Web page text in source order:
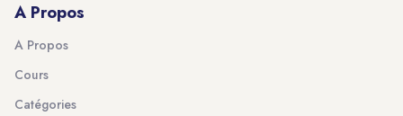
A Propos
A Propos
Cours
Catégories